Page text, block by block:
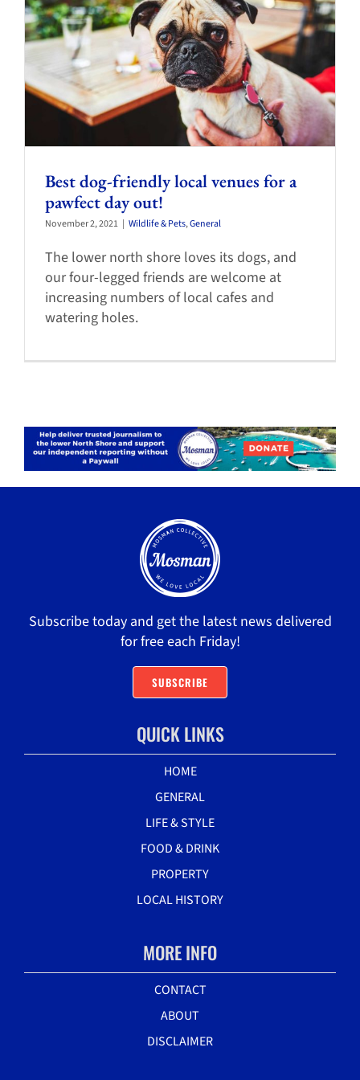
Best dog-friendly local venues for a
pawfect day out!
November 2, 2021 | Wildlife & Pets,General
The lower north shore loves its dogs, and
our four-legged friends are welcome at
increasing numbers of local cafes and
watering holes.
Subscribe today and get the latest news delivered
for free each Friday!
SUBSCRIBE
QUICK LINKS
HOME
GENERAL
LIFE & STYLE
FOOD & DRINK
PROPERTY
LOCAL HISTORY
MORE INFO
CONTACT
ABOUT
DISCLAIMER